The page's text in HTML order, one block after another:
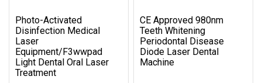
Photo-Activated
Disinfection Medical
Laser
Equipment/F3wwpad
Light Dental Oral Laser
Treatment
CE Approved 980nm
Teeth Whitening
Periodontal Disease
Diode Laser Dental
Machine